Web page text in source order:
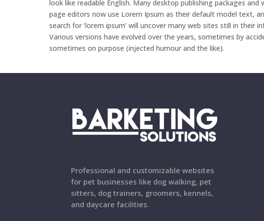
look like readable English. Many desktop publishing packages and
page editors now use Lorem Ipsum as their default model text,
search for ‘lorem ipsum’ will uncover many web sites still in their
Various versions have evolved over the years, sometimes by
sometimes on purpose (injected humour and the like).
Professional and customizable websites
for pet businesses like dog walking, pet
sitters, dog trainers, groomers, kennels,
and daycare facilities.